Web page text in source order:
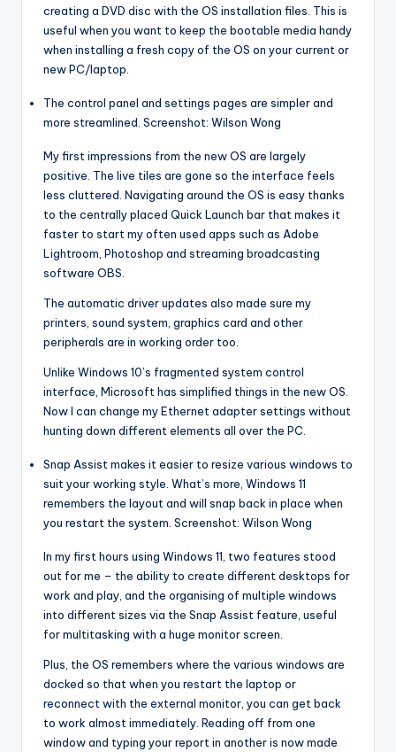
creating a DVD disc with the OS installation files. This is
useful when you want to keep the bootable media handy
when installing a fresh copy of the OS on your current or
new PC/laptop.
The control panel and settings pages are simpler and
more streamlined. Screenshot: Wilson Wong
My first impressions from the new OS are largely
positive. The live tiles are gone so the interface feels
less cluttered. Navigating around the OS is easy thanks
to the centrally placed Quick Launch bar that makes it
faster to start my often used apps such as Adobe
Lightroom, Photoshop and streaming broadcasting
software OBS.
The automatic driver updates also made sure my
printers, sound system, graphics card and other
peripherals are in working order too.
Unlike Windows 10’s fragmented system control
interface, Microsoft has simplified things in the new OS.
Now I can change my Ethernet adapter settings without
hunting down different elements all over the PC.
Snap Assist makes it easier to resize various windows to
suit your working style. What’s more, Windows 11
remembers the layout and will snap back in place when
you restart the system. Screenshot: Wilson Wong
In my first hours using Windows 11, two features stood
out for me – the ability to create different desktops for
work and play, and the organising of multiple windows
into different sizes via the Snap Assist feature, useful
for multitasking with a huge monitor screen.
Plus, the OS remembers where the various windows are
docked so that when you restart the laptop or
reconnect with the external monitor, you can get back
to work almost immediately. Reading off from one
window and typing your report in another is now made